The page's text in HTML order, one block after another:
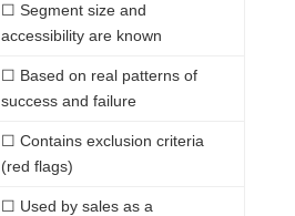
☐ Segment size and
accessibility are known
☐ Based on real patterns of
success and failure
☐ Contains exclusion criteria
(red flags)
☐ Used by sales as a